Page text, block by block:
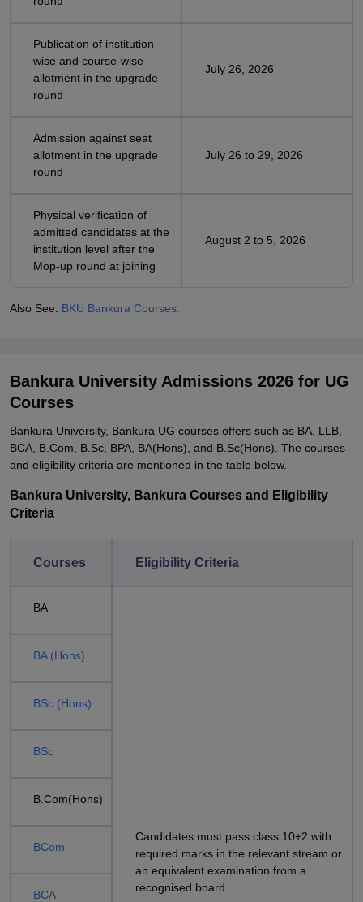
Publication of institution-
wise and course-wise
allotment in the upgrade
round
July 26, 2026
Admission against seat
allotment in the upgrade
round
July 26 to 29, 2026
Physical verification of
admitted candidates at the
institution level after the
Mop-up round at joining
August 2 to 5, 2026
Also See: BKU Bankura Courses.
Bankura University Admissions 2026 for UG
Courses
Bankura University, Bankura UG courses offers such as BA, LLB,
BCA, B.Com, B.Sc, BPA, BA(Hons), and B.Sc(Hons). The courses
and eligibility criteria are mentioned in the table below.
Bankura University, Bankura Courses and Eligibility
Criteria
Courses Eligibility Criteria
BA
Candidates must pass class 10+2 with
required marks in the relevant stream or
an equivalent examination from a
recognised board.
BA (Hons)
BSc (Hons)
BSc
B.Com(Hons)
BCom
BCA